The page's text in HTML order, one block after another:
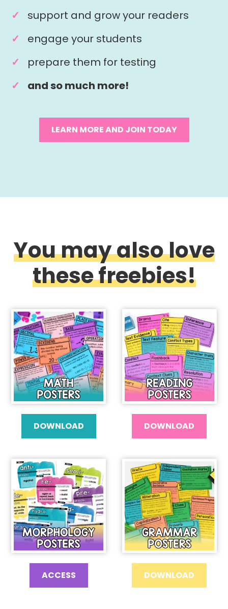
support and grow your readers
engage your students
prepare them for testing
and so much more!
LEARN MORE AND JOIN TODAY
You may also love
these freebies!
DOWNLOAD DOWNLOAD
ACCESS DOWNLOAD